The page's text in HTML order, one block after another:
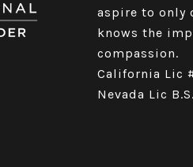
aspire to only
knows the
compassion.
California Lic
Nevada Lic